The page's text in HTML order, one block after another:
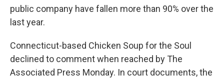
public company have fallen more than 90% over the
last year.
Connecticut-based Chicken Soup for the Soul
declined to comment when reached by The
Associated Press Monday. In court documents, the